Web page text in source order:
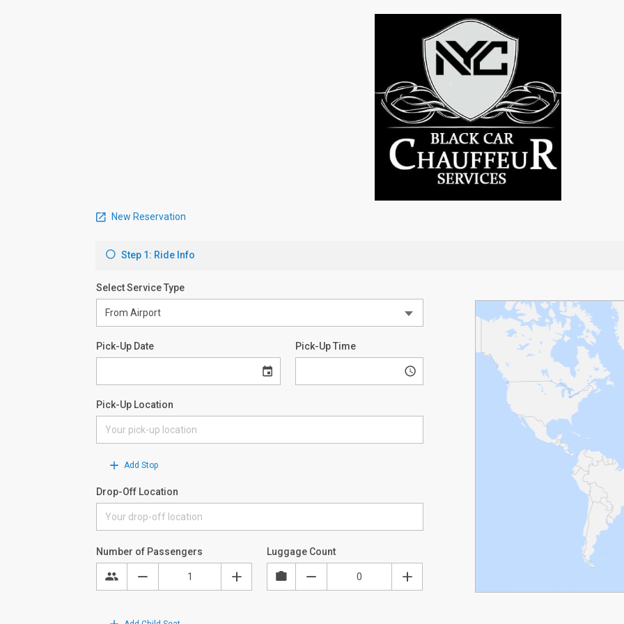
New Reservation
Step 1: Ride Info
Select Service Type
Pick-Up Date Pick-Up Time
Pick-Up Location
Add Stop
Drop-Off Location
Number of Passengers Luggage Count